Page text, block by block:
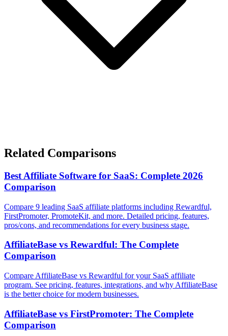
Related Comparisons
Best Affiliate Software for SaaS: Complete 2026
Comparison
Compare 9 leading SaaS affiliate platforms including Rewardful,
FirstPromoter, PromoteKit, and more. Detailed pricing, features,
pros/cons, and recommendations for every business stage.
AffiliateBase vs Rewardful: The Complete
Comparison
Compare AffiliateBase vs Rewardful for your SaaS affiliate
program. See pricing, features, integrations, and why AffiliateBase
is the better choice for modern businesses.
AffiliateBase vs FirstPromoter: The Complete
Comparison